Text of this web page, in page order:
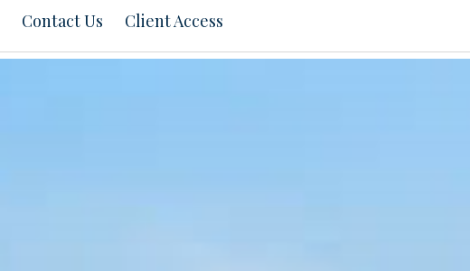
Contact Us Client Access